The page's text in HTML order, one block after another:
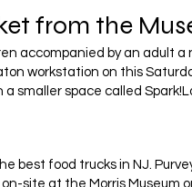
from the
accompanied by an adult
workstation on this
smaller space called
best food trucks in NJ.
site at the Morris Museum